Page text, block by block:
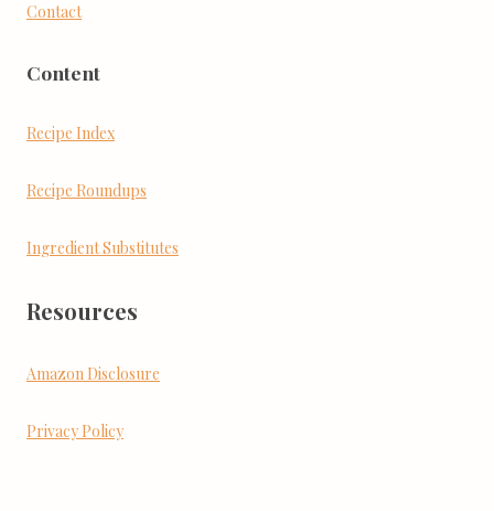
Contact
Content
Recipe Index
Recipe Roundups
Ingredient Substitutes
Resources
Amazon Disclosure
Privacy Policy